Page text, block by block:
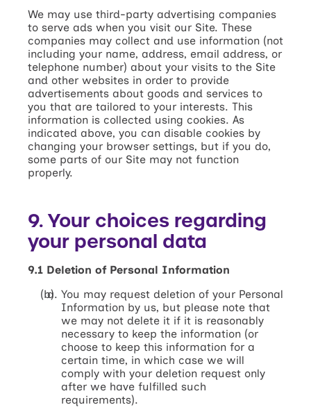
We may use third-party advertising companies
to serve ads when you visit our Site. These
companies may collect and use information (not
including your name, address, email address, or
telephone number) about your visits to the Site
and other websites in order to provide
advertisements about goods and services to
you that are tailored to your interests. This
information is collected using cookies. As
indicated above, you can disable cookies by
changing your browser settings, but if you do,
some parts of our Site may not function
properly.
9. Your choices regarding
your personal data
9.1 Deletion of Personal Information
You may request deletion of your Personal
Information by us, but please note that
we may not delete it if it is reasonably
necessary to keep the information (or
choose to keep this information for a
certain time, in which case we will
comply with your deletion request only
after we have fulfilled such
requirements).